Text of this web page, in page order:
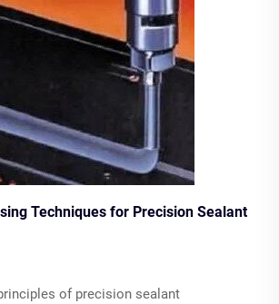
Techniques for Precision Sealant
of precision sealant